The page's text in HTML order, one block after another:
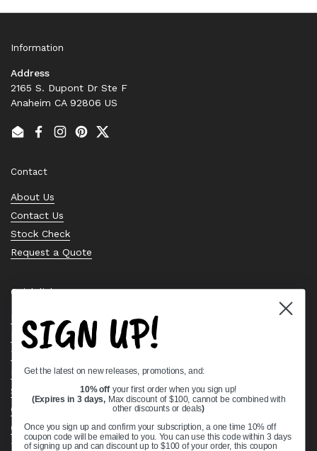
Information
Address
2165 S. Dupont Dr Ste F
Anaheim CA 92806 US
EmailFacebook
Instagram
PinterestTwitter
Contact
About Us
Contact Us
Stock Check
Request a Quote
Quick links
Bearing Knowledge Center
Privacy Policy
Terms & Conditions
Return & Refund Policy
Shipping Policy
Open Cookie Banner
Comprehensive Guide to Ball Bearings
Track your Order
SIGN UP!
Get the latest on new releases, promotions, and:
10% off your first order when you sign up!
(Expires in 3 days, Max discount of $100, cannot be combined with
other discounts or deals)
Once you sign up and confirm your subscription, a one time 10% off
coupon code will be emailed to you. You can use this code within 3 days
of signing up and can discount up to $100 of your order, this coupon